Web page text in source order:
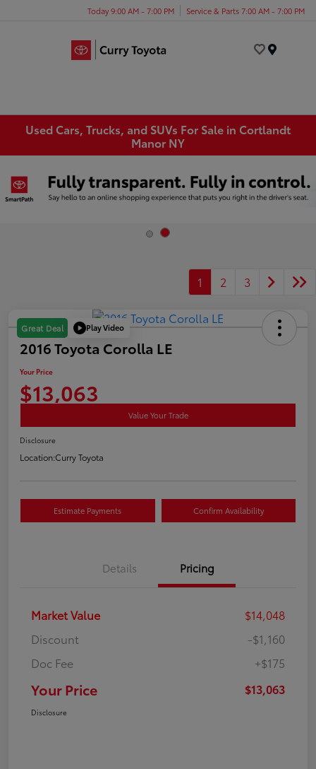
Today 9:00 AM - 7:00 PM Service & Parts 7:00 AM - 7:00 PM
Used Cars, Trucks, and SUVs For Sale in Cortlandt
Manor NY
1 2 3
Great Deal Play Video
2016 Toyota Corolla LE
Your Price
$13,063
Value Your Trade
Disclosure
Location:Curry Toyota
Estimate Payments Confirm Availability
Details Pricing
Market Value
$14,048
Discount
-$1,160
Doc Fee
+$175
Your Price $13,063
Disclosure